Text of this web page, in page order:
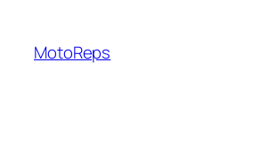
content
MotoReps